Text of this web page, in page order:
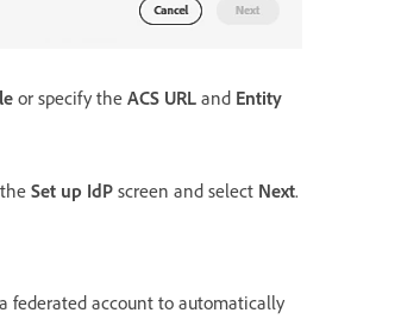
or specify the ACS URL and Entity
Set up IdP screen and select Next.
federated account to automatically